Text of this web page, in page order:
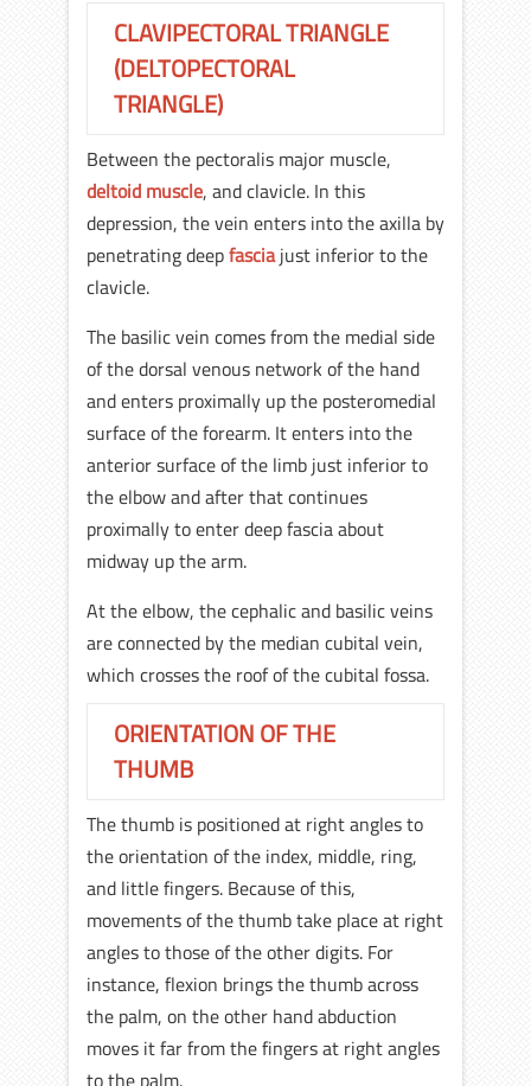
CLAVIPECTORAL TRIANGLE
(DELTOPECTORAL
TRIANGLE)
Between the pectoralis major muscle,
deltoid muscle, and clavicle. In this
depression, the vein enters into the axilla by
penetrating deepfasciajust inferior to the
clavicle.
The basilic vein comes from the medial side
of the dorsal venous network of the hand
and enters proximally up the posteromedial
surface of the forearm. It enters into the
anterior surface of the limb just inferior to
the elbow and after that continues
proximally to enter deep fascia about
midway up the arm.
At the elbow, the cephalic and basilic veins
are connected by the median cubital vein,
which crosses the roof of the cubital fossa.
ORIENTATION OF THE
THUMB
The thumb is positioned at right angles to
the orientation of the index, middle, ring,
and little fingers. Because of this,
movements of the thumb take place at right
angles to those of the other digits. For
instance, flexion brings the thumb across
the palm, on the other hand abduction
moves it far from the fingers at right angles
to the palm.